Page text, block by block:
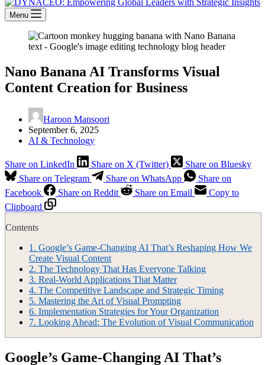
Menu
Nano Banana AI Transforms Visual
Content Creation for Business
Haroon Mansoori
September 6, 2025
AI & Technology
Share on LinkedIn Share on X (Twitter)
Share on Bluesky
Share on Telegram
Share on WhatsApp
Share on
Facebook
Share on Reddit Share on Email
Copy to
Clipboard
Contents
1. Google’s Game-Changing AI That’s Reshaping How We
Create Visual Content
2. The Technology That Has Everyone Talking
3. Real-World Applications That Matter
4. The Competitive Landscape and Strategic Timing
5. Mastering the Art of Visual Prompting
6. Implementation Strategies for Your Organization
7. Looking Ahead: The Evolution of Visual Communication
Google’s Game-Changing AI That’s